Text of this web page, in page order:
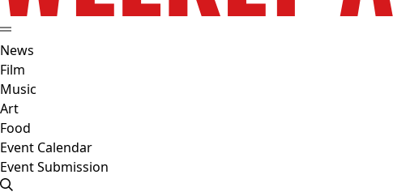
News
Film
Music
Art
Food
Event Calendar
Event Submission